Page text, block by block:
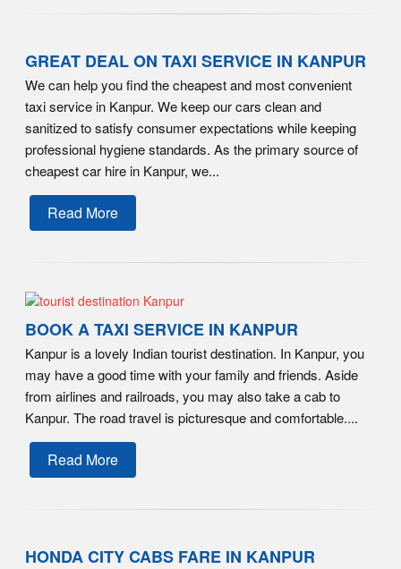
GREAT DEAL ON TAXI SERVICE IN KANPUR
We can help you find the cheapest and most convenient
taxi service in Kanpur. We keep our cars clean and
sanitized to satisfy consumer expectations while keeping
professional hygiene standards. As the primary source of
cheapest car hire in Kanpur, we...
Read More
BOOK A TAXI SERVICE IN KANPUR
Kanpur is a lovely Indian tourist destination. In Kanpur, you
may have a good time with your family and friends. Aside
from airlines and railroads, you may also take a cab to
Kanpur. The road travel is picturesque and comfortable....
Read More
HONDA CITY CABS FARE IN KANPUR